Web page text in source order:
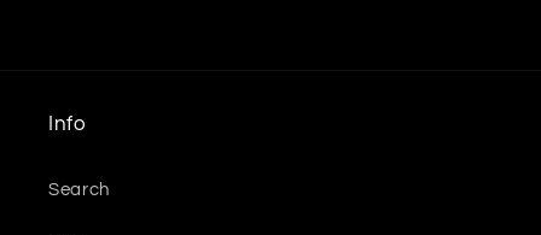
Info
Search